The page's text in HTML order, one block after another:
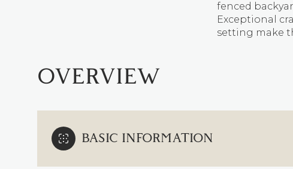
fenced
Exceptional
setting make
OVERVIEW
BASIC INFORMATION